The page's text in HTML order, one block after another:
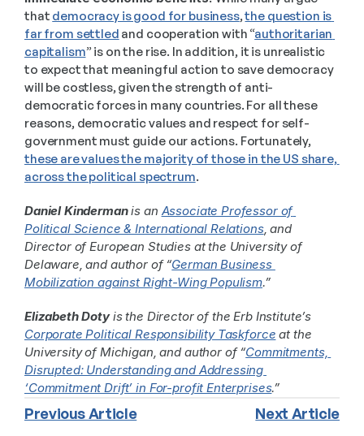
that democracy is good for business, the question is
far from settled and cooperation with “authoritarian
capitalism” is on the rise. In addition, it is unrealistic
to expect that meaningful action to save democracy
will be costless, given the strength of anti-
democratic forces in many countries. For all these
reasons, democratic values and respect for self-
these are values the majority of those in the US share,
across the political spectrum.
Daniel Kinderman is an Associate Professor of
Political Science & International Relations, and
Director of European Studies at the University of
Delaware, and author of “German Business
Mobilization against Right-Wing Populism.”
Elizabeth Doty
Corporate Political Responsibility Taskforce at the
University of Michigan, and author of “Commitments,
Disrupted: Understanding and Addressing
‘Commitment Drift’ in For-profit Enterprises.”
Previous Article Next Article